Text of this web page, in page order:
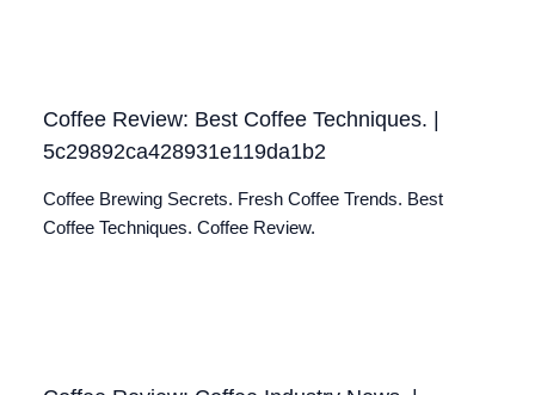
Coffee Review: Best Coffee Techniques. |
5c29892ca428931e119da1b2
Coffee Brewing Secrets. Fresh Coffee Trends. Best
Coffee Techniques. Coffee Review.